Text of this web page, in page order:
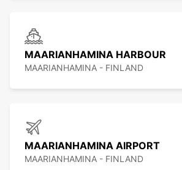
MAARIANHAMINA HARBOUR
MAARIANHAMINA - FINLAND
MAARIANHAMINA AIRPORT
MAARIANHAMINA - FINLAND